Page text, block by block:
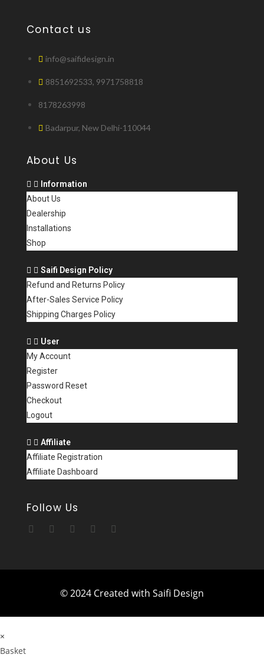
Contact us
info@saifidesign.in
8851692533, 9971758818
8178263998
Badarpur, New Delhi-110044
About Us
Information
About Us
Dealership
Installations
Shop
Saifi Design Policy
Refund and Returns Policy
After-Sales Service Policy
Shipping Charges Policy
User
My Account
Register
Password Reset
Checkout
Logout
Affiliate
Affiliate Registration
Affiliate Dashboard
Follow Us
© 2024 Created with Saifi Design
×
Basket